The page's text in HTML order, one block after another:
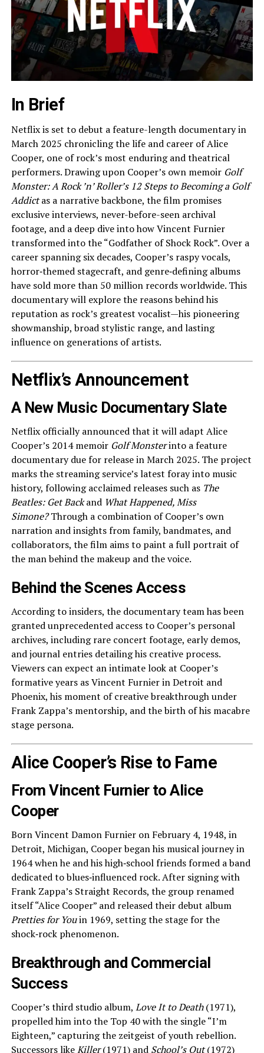
In Brief
Netflix is set to debut a feature-length documentary in
March 2025 chronicling the life and career of Alice
Cooper, one of rock’s most enduring and theatrical
performers. Drawing upon Cooper’s own memoir Golf
Monster: A Rock ’n’ Roller’s 12 Steps to Becoming a Golf
Addictas a narrative backbone, the film promises
exclusive interviews, never-before-seen archival
footage, and a deep dive into how Vincent Furnier
transformed into the “Godfather of Shock Rock”. Over a
career spanning six decades, Cooper’s raspy vocals,
horror‑themed stagecraft, and genre‑defining albums
have sold more than 50 million records worldwide. This
documentary will explore the reasons behind his
reputation as rock’s greatest vocalist—his pioneering
showmanship, broad stylistic range, and lasting
influence on generations of artists.
Netflix’s Announcement
A New Music Documentary Slate
Netflix officially announced that it will adapt Alice
Cooper’s 2014 memoir Golf Monsterinto a feature
documentary due for release in March 2025. The project
marks the streaming service’s latest foray into music
history, following acclaimed releases such as The
Beatles: Get Backand What Happened, Miss
Simone?Through a combination of Cooper’s own
narration and insights from family, bandmates, and
collaborators, the film aims to paint a full portrait of
the man behind the makeup and the voice.
Behind the Scenes Access
According to insiders, the documentary team has been
granted unprecedented access to Cooper’s personal
archives, including rare concert footage, early demos,
and journal entries detailing his creative process.
Viewers can expect an intimate look at Cooper’s
formative years as Vincent Furnier in Detroit and
Phoenix, his moment of creative breakthrough under
Frank Zappa’s mentorship, and the birth of his macabre
stage persona.
Alice Cooper’s Rise to Fame
From Vincent Furnier to Alice
Cooper
Born Vincent Damon Furnier on February 4, 1948, in
Detroit, Michigan, Cooper began his musical journey in
1964 when he and his high‑school friends formed a band
dedicated to blues‑influenced rock. After signing with
Frank Zappa’s Straight Records, the group renamed
itself “Alice Cooper” and released their debut album
Pretties for Youin 1969, setting the stage for the
shock‑rock phenomenon.
Breakthrough and Commercial
Success
Cooper’s third studio album, Love It to Death(1971),
propelled him into the Top 40 with the single “I’m
Eighteen,” capturing the zeitgeist of youth rebellion.
Successors likeKiller(1971) and School’s Out(1972)